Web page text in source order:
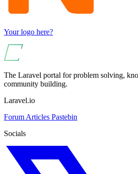
Your logo here?
The Laravel portal for problem solving,
community building.
Laravel.io
Forum Articles Pastebin
Socials